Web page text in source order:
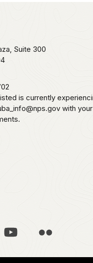
Suite 300
is currently
with